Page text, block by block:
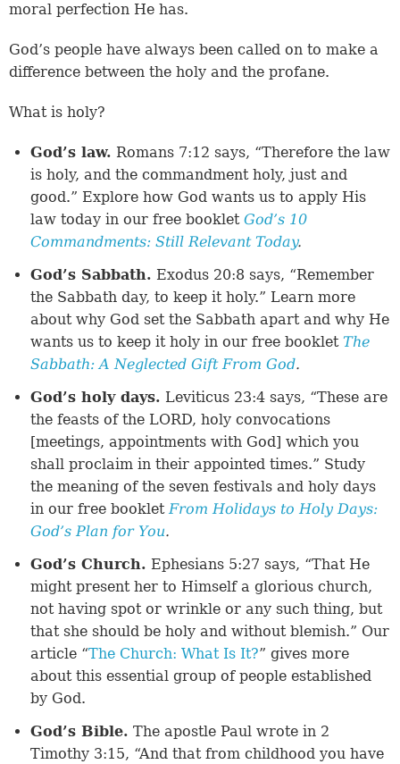
moral perfection He has.
God’s people have always been called on to make a
difference between the holy and the profane.
What is holy?
God’s law. Romans 7:12 says, “Therefore the law
is holy, and the commandment holy, just and
good.” Explore how God wants us to apply His
law today in our free booklet God’s 10
Commandments: Still Relevant Today.
God’s Sabbath. Exodus 20:8 says, “Remember
the Sabbath day, to keep it holy.” Learn more
about why God set the Sabbath apart and why He
wants us to keep it holy in our free booklet The
Sabbath: A Neglected Gift From God.
God’s holy days. Leviticus 23:4 says, “These are
the feasts of the LORD, holy convocations
[meetings, appointments with God] which you
shall proclaim in their appointed times.” Study
the meaning of the seven festivals and holy days
in our free bookletFrom Holidays to Holy Days:
God’s Plan for You.
God’s Church. Ephesians 5:27 says, “That He
might present her to Himself a glorious church,
not having spot or wrinkle or any such thing, but
that she should be holy and without blemish.” Our
article “The Church: What Is It?” gives more
about this essential group of people established
by God.
God’s Bible. The apostle Paul wrote in 2
Timothy 3:15, “And that from childhood you have